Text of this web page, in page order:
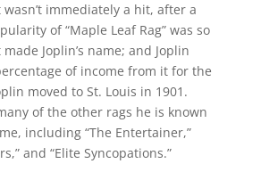
wasn’t immediately a hit, after a
of “Maple Leaf Rag” was so
Joplin’s name; and Joplin
of income from it for the
moved to St. Louis in 1901.
of the other rags he is known
including “The Entertainer,”
and “Elite Syncopations.”